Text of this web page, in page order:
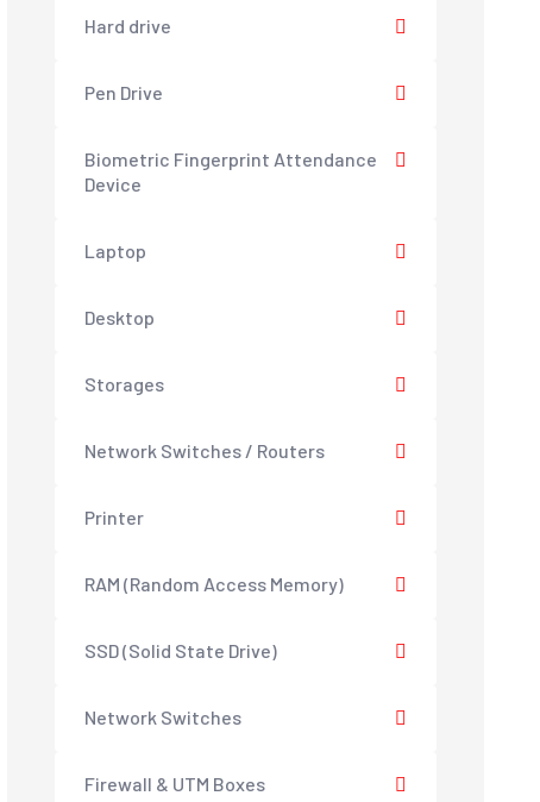
Hard drive
Pen Drive
Biometric Fingerprint Attendance
Device
Laptop
Desktop
Storages
Network Switches / Routers
Printer
RAM (Random Access Memory)
SSD (Solid State Drive)
Network Switches
Firewall & UTM Boxes